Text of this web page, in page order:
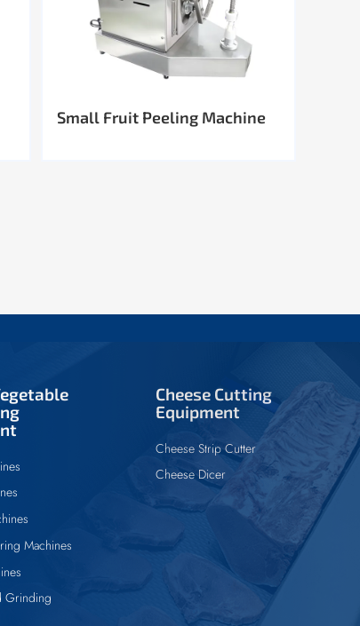
Small Fruit Peeling Machine
Machines
Grinding
Cheese Cutting
Equipment
Cheese Strip Cutter
Cheese Dicer